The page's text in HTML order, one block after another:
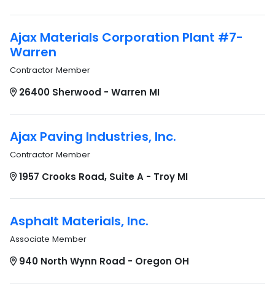
Ajax Materials Corporation Plant #7-
Warren
Contractor Member
26400 Sherwood - Warren MI
Ajax Paving Industries, Inc.
Contractor Member
1957 Crooks Road, Suite A - Troy MI
Asphalt Materials, Inc.
Associate Member
940 North Wynn Road - Oregon OH